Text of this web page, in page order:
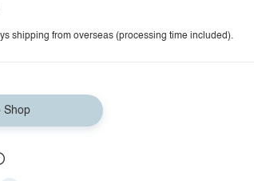
shipping from overseas (processing time included).
Shop